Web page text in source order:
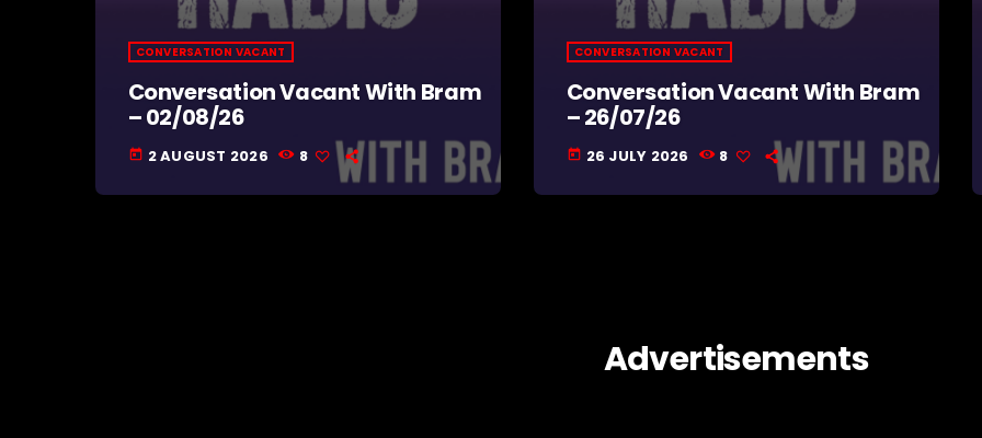
CONVERSATION VACANT
Conversation Vacant With Bram
– 02/08/26
today 2 AUGUST 2026 8
CONVERSATION VACANT
Conversation Vacant With Bram
– 26/07/26
today 26 JULY 2026 8
Advertisements